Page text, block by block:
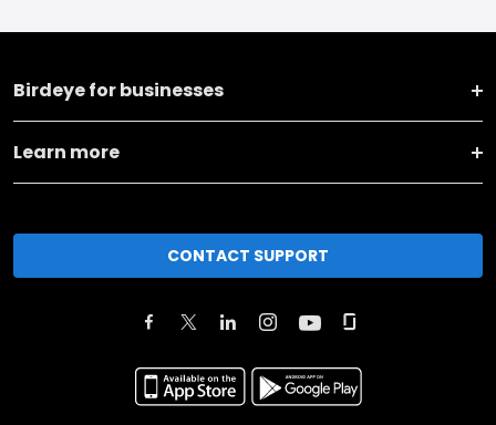
Birdeye for businesses
Learn more
CONTACT SUPPORT